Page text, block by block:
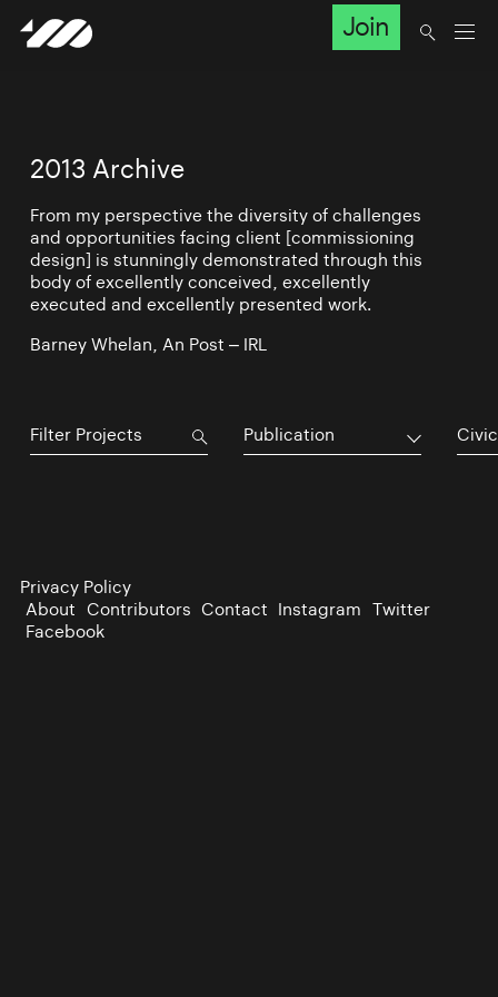
Join
2013 Archive
From my perspective the diversity of challenges
and opportunities facing client [commissioning
design] is stunningly demonstrated through this
body of excellently conceived, excellently
executed and excellently presented work.
Barney Whelan, An Post – IRL
Publication Civic
Privacy Policy
About Contributors Contact Instagram Twitter
Facebook